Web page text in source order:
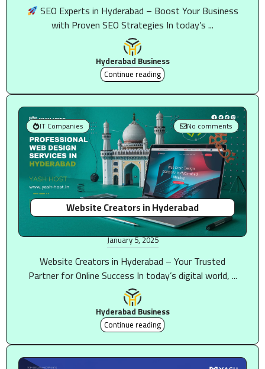
SEO Experts in Hyderabad – Boost Your Business
with Proven SEO Strategies In today’s ...
Hyderabad Business
Continue reading
IT Companies No comments
Website Creators in Hyderabad
January 5, 2025
Website Creators in Hyderabad – Your Trusted
Partner for Online Success In today’s digital world, ...
Hyderabad Business
Continue reading